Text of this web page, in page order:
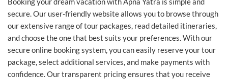
secure. Our user-friendly website allows you to browse through
our extensive range of tour packages, read detailed itineraries,
and choose the one that best suits your preferences. With our
secure online booking system, you can easily reserve your tour
package, select additional services, and make payments with
confidence. Our transparent pricing ensures that you receive